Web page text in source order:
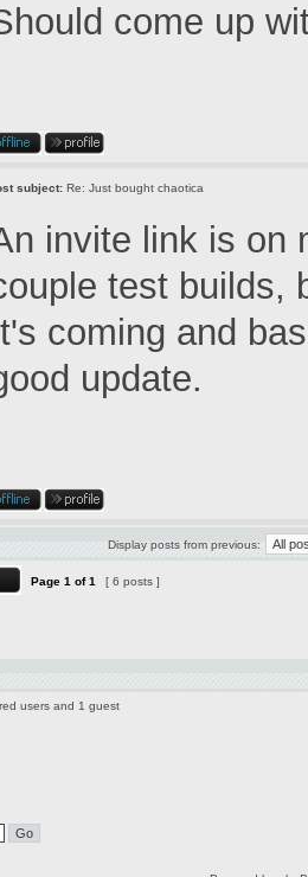
come up
subject: Re: Just bought chaotica
invite link is on
test builds,
coming and
update.
Display posts from previous:
Page 1 of1 [ 6 posts ]
users and 1 guest